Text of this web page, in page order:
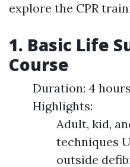
explore the CPR
1. Basic Life
Course
Duration: 4
Highlights:
Adult, kid,
techniques
outside